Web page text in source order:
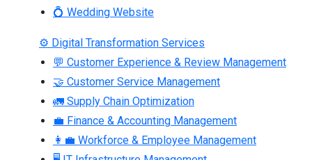
💍 Wedding Website
⚙ Digital Transformation Services
💬 Customer Experience & Review Management
🤝 Customer Service Management
🚛 Supply Chain Optimization
💼 Finance & Accounting Management
👩‍💼 Workforce & Employee Management